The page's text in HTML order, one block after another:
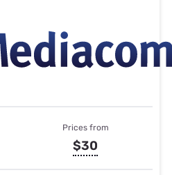
Prices from
$30